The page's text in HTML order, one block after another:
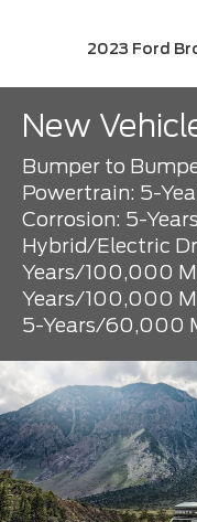
2023 Ford
New
Bumper to
Powertrain: 5-
Corrosion: 5-
Hybrid/Electric
Years/100,000
Years/100,000
5-Years/60,000